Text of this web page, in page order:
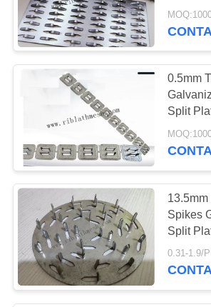
Aluminium
Bead
Anti Split
Length
0.5mm
Split
Length
Spikes
Split
0.31-1.9/